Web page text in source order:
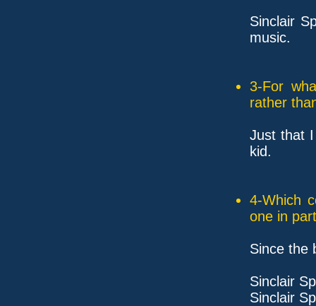
Sinclair
music.
3-For
rather
Just that
kid.
4-Which
one in
Since the
Sinclair
Sinclair